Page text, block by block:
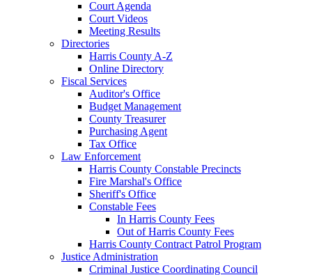
Court Agenda
Court Videos
Meeting Results
Directories
Harris County A-Z
Online Directory
Fiscal Services
Auditor's Office
Budget Management
County Treasurer
Purchasing Agent
Tax Office
Law Enforcement
Harris County Constable Precincts
Fire Marshal's Office
Sheriff's Office
Constable Fees
In Harris County Fees
Out of Harris County Fees
Harris County Contract Patrol Program
Justice Administration
Criminal Justice Coordinating Council